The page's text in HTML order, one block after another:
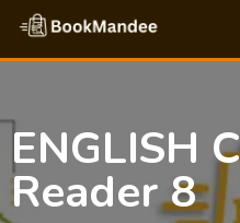
Skip
content
ENGLISH
Reader 8